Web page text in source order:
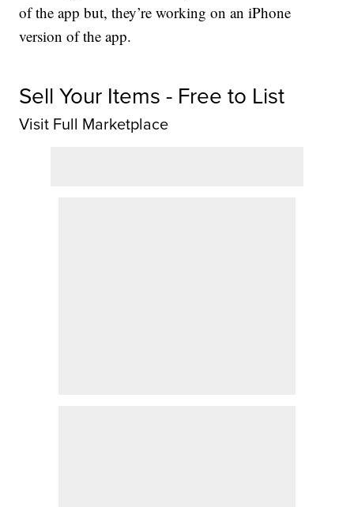
of the app but, they’re working on an iPhone
version of the app.
Sell Your Items - Free to List
Visit Full Marketplace